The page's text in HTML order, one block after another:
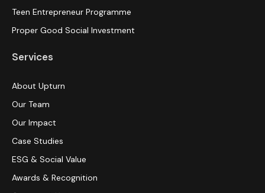
Teen Entrepreneur Programme
Proper Good Social Investment
Services
About Upturn
Our Team
Our Impact
Case Studies
ESG & Social Value
Awards & Recognition